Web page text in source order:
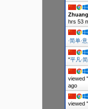
hrs 53
∙简单∙
"平凡∙
viewed "
ago
viewed "